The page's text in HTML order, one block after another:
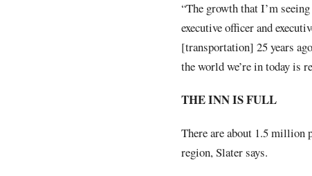
“The growth that I’m
executive officer and
[transportation] 25 years
the world we’re in today is
THE INN IS FULL
There are about 1.5 million
region, Slater says.